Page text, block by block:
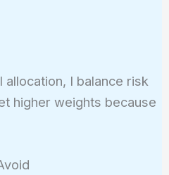
allocation, I balance risk
higher weights because